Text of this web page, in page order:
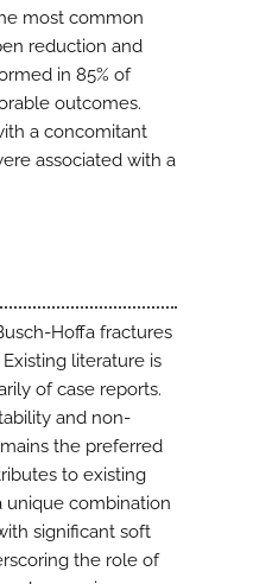
most common
reduction and
in 85% of
outcomes.
a concomitant
associated with a
Hoffa fractures
literature is
of case reports.
and non-
the preferred
to existing
unique combination
significant soft
the role of